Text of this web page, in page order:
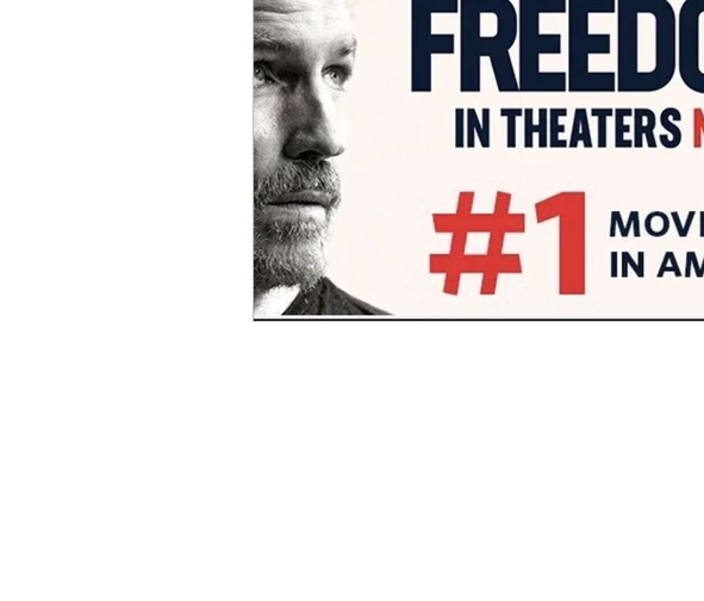
Child Abuse Satanism Q
Election Fraud Throne Queen
Benghazi Osama HRC Obama